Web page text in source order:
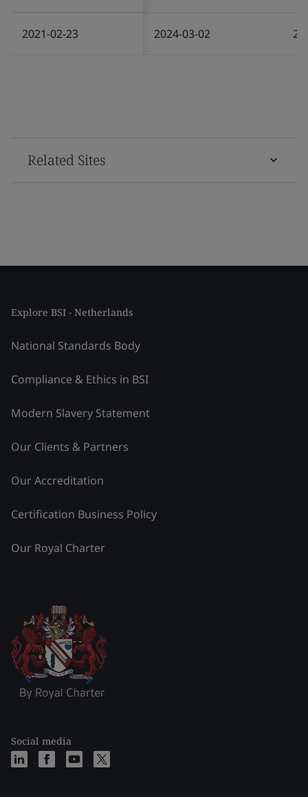
2021-02-23 2024-03-02
Related Sites
Explore BSI - Netherlands
National Standards Body
Compliance & Ethics in BSI
Modern Slavery Statement
Our Clients & Partners
Our Accreditation
Certification Business Policy
Our Royal Charter
Social media